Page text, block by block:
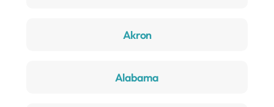
Akron
Alabama